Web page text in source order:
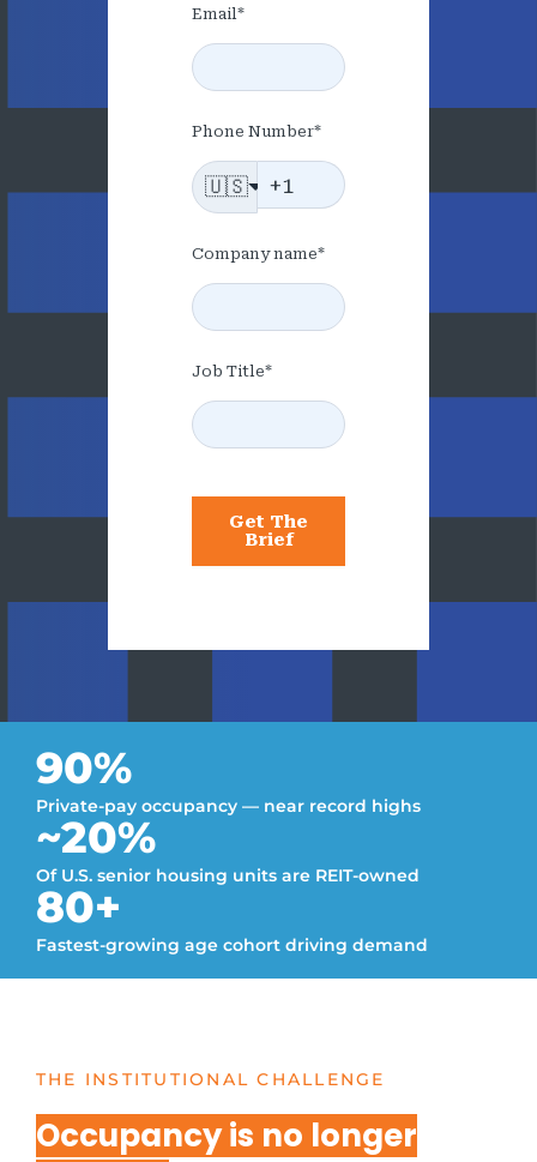
Email *
Phone Number*
🇺🇸
Company name*
Job Title*
Get The
Brief
90%
Private-pay occupancy — near record highs
~20%
Of U.S. senior housing units are REIT-owned
80+
Fastest-growing age cohort driving demand
THE INSTITUTIONAL CHALLENGE
Occupancy is no longer